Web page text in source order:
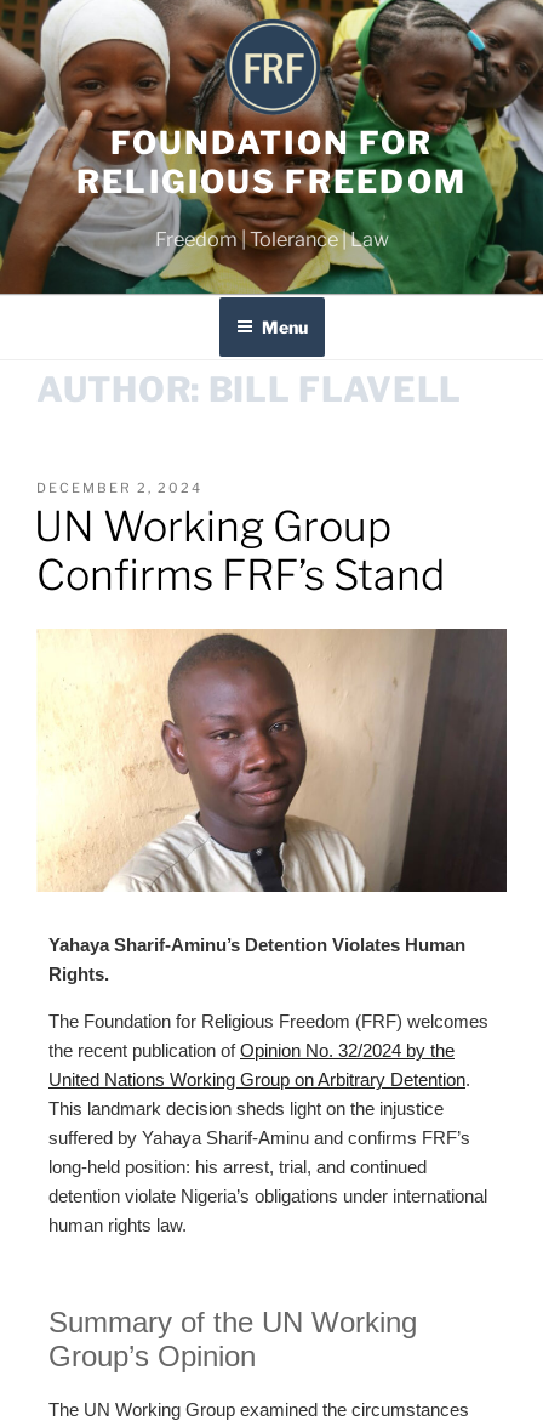
FOUNDATION FOR
RELIGIOUS FREEDOM
Freedom | Tolerance | Law
Menu
AUTHOR: BILL FLAVELL
DECEMBER 2, 2024
UN Working Group
Confirms FRF’s Stand
Yahaya Sharif-Aminu’s Detention Violates Human
Rights.
The Foundation for Religious Freedom (FRF) welcomes
the recent publication ofOpinion No. 32/2024 by the
United Nations Working Group on Arbitrary Detention.
This landmark decision sheds light on the injustice
suffered by Yahaya Sharif-Aminu and confirms FRF’s
long-held position: his arrest, trial, and continued
detention violate Nigeria’s obligations under international
human rights law.
Summary of the UN Working
Group’s Opinion
The UN Working Group examined the circumstances